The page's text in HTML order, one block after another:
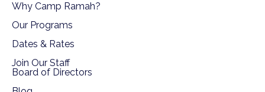
Why Camp Ramah?
Our Programs
Dates & Rates
Join Our Staff
Board of Directors